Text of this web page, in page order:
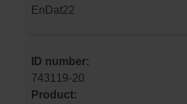
EnDat22
ID number:
743119-20
Product: